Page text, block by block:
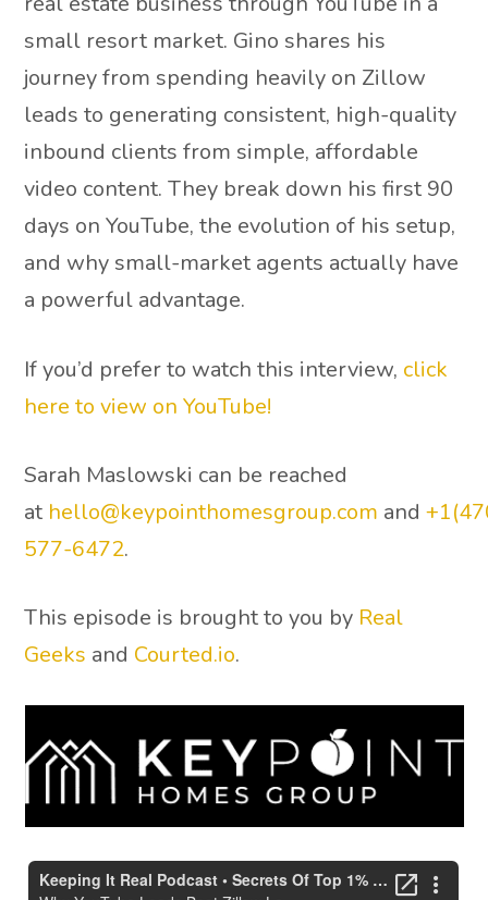
small resort market. Gino shares his
journey from spending heavily on Zillow
leads to generating consistent, high-quality
inbound clients from simple, affordable
video content. They break down his first 90
days on YouTube, the evolution of his setup,
and why small-market agents actually have
a powerful advantage.
If you’d prefer to watch this interview, click
here to view on YouTube!
Sarah Maslowski can be reached
at hello@keypointhomesgroup.com and
577-6472.
This episode is brought to you by Real
Geeks and Courted.io.